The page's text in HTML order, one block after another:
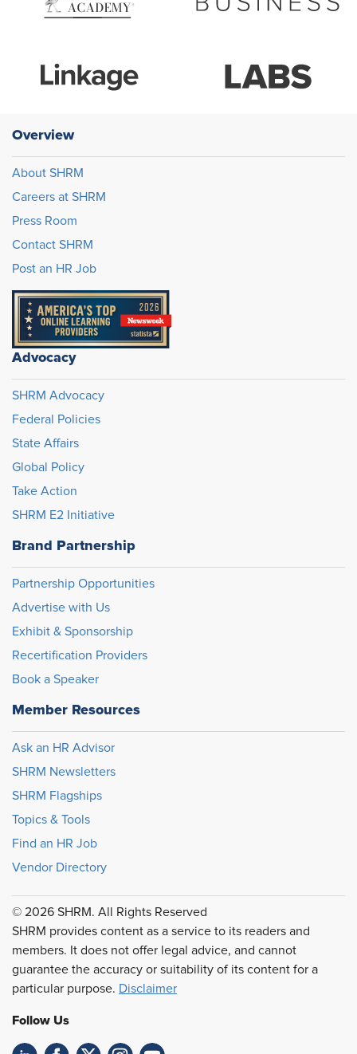
Overview
About SHRM
Careers at SHRM
Press Room
Contact SHRM
Post an HR Job
Advocacy
SHRM Advocacy
Federal Policies
State Affairs
Global Policy
Take Action
SHRM E2 Initiative
Brand Partnership
Partnership Opportunities
Advertise with Us
Exhibit & Sponsorship
Recertification Providers
Book a Speaker
Member Resources
Ask an HR Advisor
SHRM Newsletters
SHRM Flagships
Topics & Tools
Find an HR Job
Vendor Directory
© 2026 SHRM. All Rights Reserved
SHRM provides content as a service to its readers and
members. It does not offer legal advice, and cannot
guarantee the accuracy or suitability of its content for a
particular purpose. Disclaimer
Follow Us